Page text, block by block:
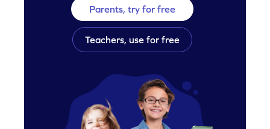
Parents, try for free
Teachers, use for free